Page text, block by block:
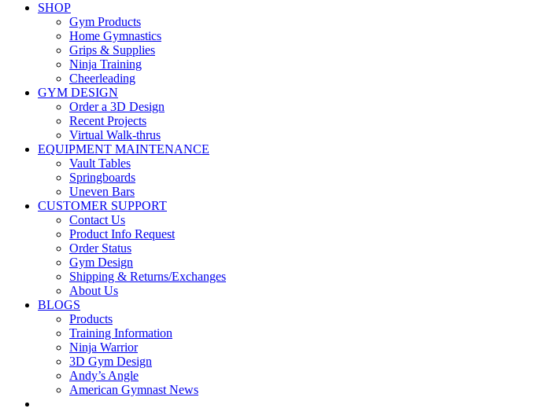
SHOP
Gym Products
Home Gymnastics
Grips & Supplies
Ninja Training
Cheerleading
GYM DESIGN
Order a 3D Design
Recent Projects
Virtual Walk-thrus
EQUIPMENT MAINTENANCE
Vault Tables
Springboards
Uneven Bars
CUSTOMER SUPPORT
Contact Us
Product Info Request
Order Status
Gym Design
Shipping & Returns/Exchanges
About Us
BLOGS
Products
Training Information
Ninja Warrior
3D Gym Design
Andy’s Angle
American Gymnast News